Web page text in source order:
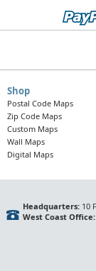
Shop
Postal Code Maps
Zip Code Maps
Custom Maps
Wall Maps
Digital Maps
Headquarters:10
West Coast Office: